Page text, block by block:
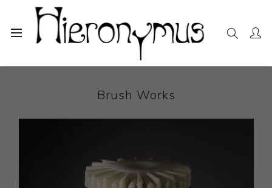
Sculpture
Brush Works